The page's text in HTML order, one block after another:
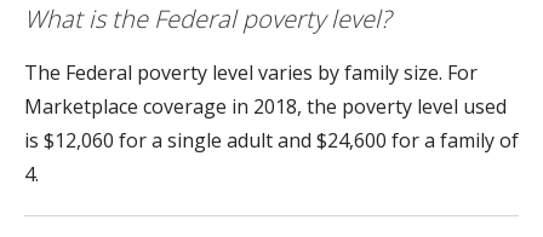
What is the Federal poverty level?
The Federal poverty level varies by family size. For
Marketplace coverage in 2018, the poverty level used
is $12,060 for a single adult and $24,600 for a family of
4.